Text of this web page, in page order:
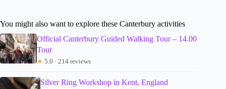
You might also want to explore these Canterbury activities
Official Canterbury Guided Walking Tour – 14.00
Tour
★ 5.0 · 214 reviews
Silver Ring Workshop in Kent, England